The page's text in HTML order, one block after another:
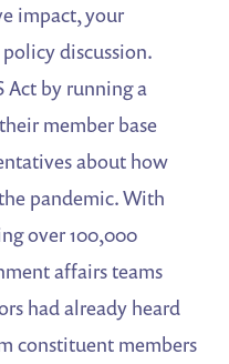
impact, your
discussion.
Act by running a
member base
about how
pandemic. With
over 100,000
affairs teams
had already heard
constituent members